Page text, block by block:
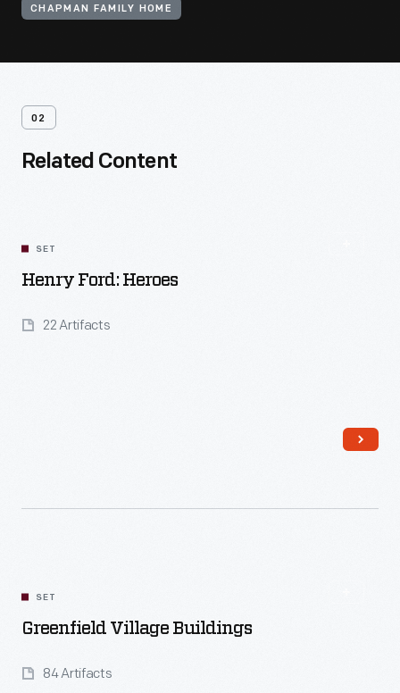
CHAPMAN FAMILY HOME
02
Related Content
SET
Henry Ford: Heroes
22 Artifacts
SET
Greenfield Village Buildings
84 Artifacts